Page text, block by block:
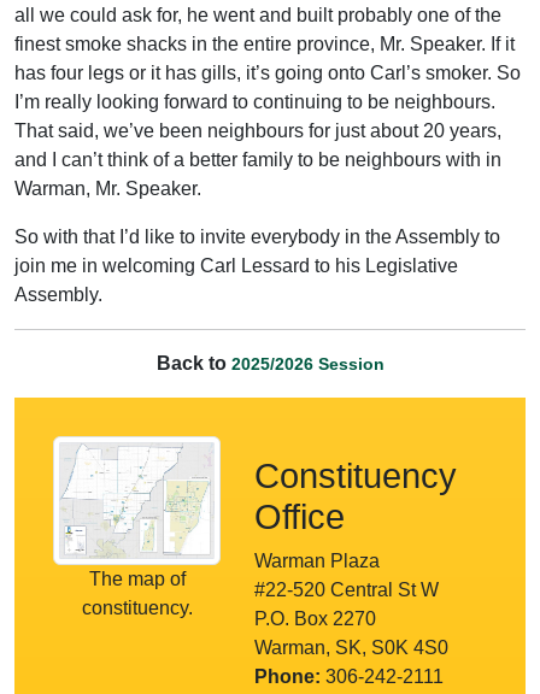
all we could ask for, he went and built probably one of the
finest smoke shacks in the entire province, Mr. Speaker. If it
has four legs or it has gills, it’s going onto Carl’s smoker. So
I’m really looking forward to continuing to be neighbours.
That said, we’ve been neighbours for just about 20 years,
and I can’t think of a better family to be neighbours with in
Warman, Mr. Speaker.
So with that I’d like to invite everybody in the Assembly to
join me in welcoming Carl Lessard to his Legislative
Assembly.
Back to 2025/2026 Session
The map of
constituency.
Constituency
Office
Warman Plaza
#22-520 Central St W
P.O. Box 2270
Warman, SK, S0K 4S0
Phone: 306-242-2111